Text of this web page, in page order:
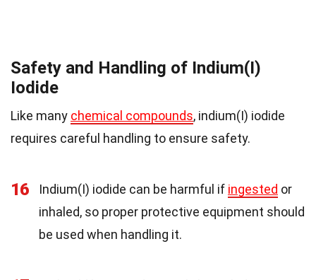
Safety and Handling of Indium(I)
Iodide
Like many chemical compounds, indium(I) iodide
requires careful handling to ensure safety.
16 Indium(I) iodide can be harmful if ingested or
inhaled, so proper protective equipment should
be used when handling it.